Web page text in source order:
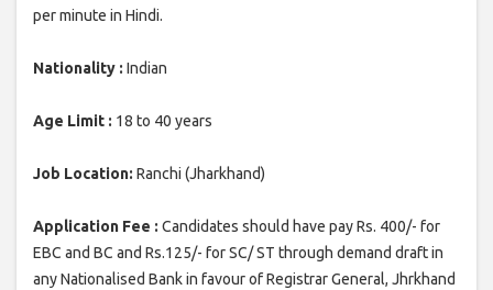
per minute in Hindi.
Nationality : Indian
Age Limit : 18 to 40 years
Job Location: Ranchi (Jharkhand)
Application Fee : Candidates should have pay Rs. 400/- for
EBC and BC and Rs.125/- for SC/ ST through demand draft in
any Nationalised Bank in favour of Registrar General, Jhrkhand